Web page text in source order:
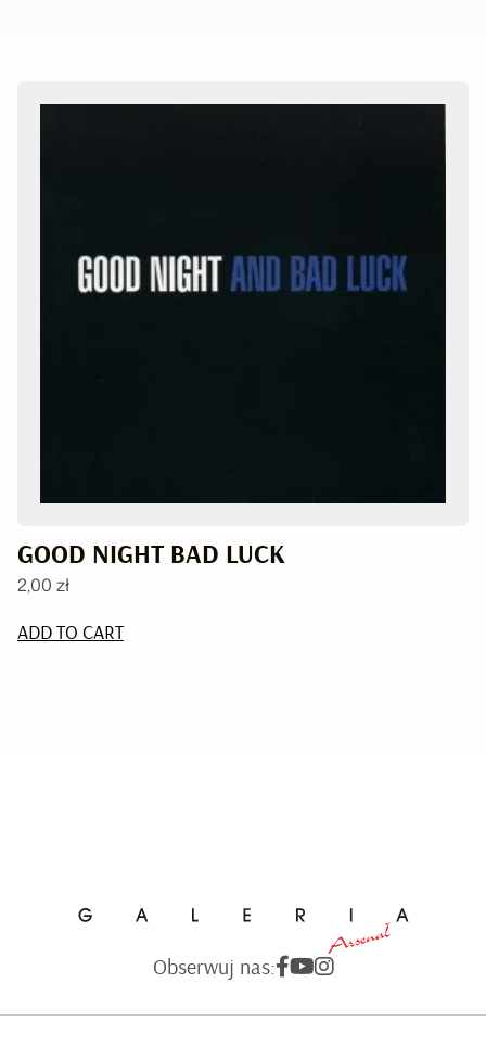
GOOD NIGHT BAD LUCK
2,00 zł
ADD TO CART
Obserwuj nas: